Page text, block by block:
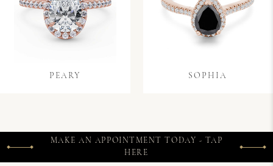
PEARY SOPHIA
MAKE AN APPOINTMENT TODAY - TAP
HERE